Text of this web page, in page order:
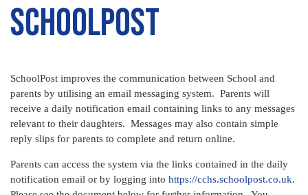
SchoolPost
SchoolPost improves the communication between School and
parents by utilising an email messaging system. Parents will
receive a daily notification email containing links to any messages
relevant to their daughters. Messages may also contain simple
reply slips for parents to complete and return online.
Parents can access the system via the links contained in the daily
notification email or by logging into https://cchs.schoolpost.co.uk.